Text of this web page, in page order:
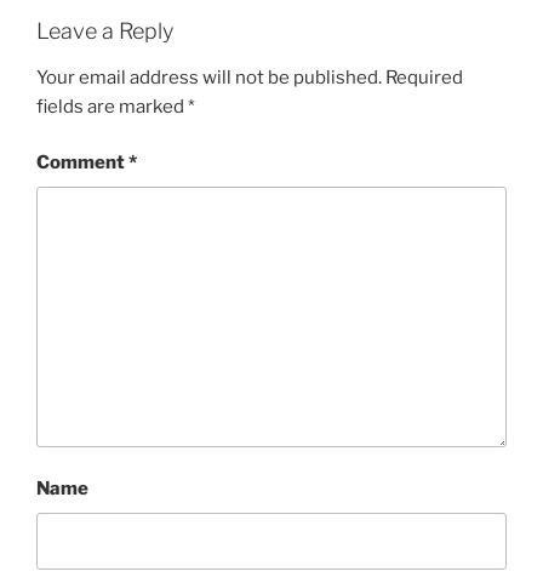
Leave a Reply
Your email address will not be published. Required
fields are marked *
Comment*
Name